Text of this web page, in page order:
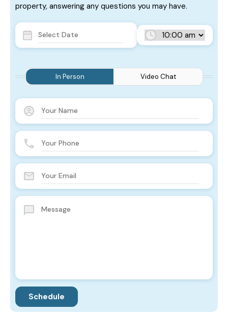
In Person Video Chat
property, answering any questions you may have.